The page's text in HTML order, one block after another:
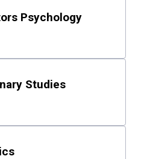
Psychology
Studies